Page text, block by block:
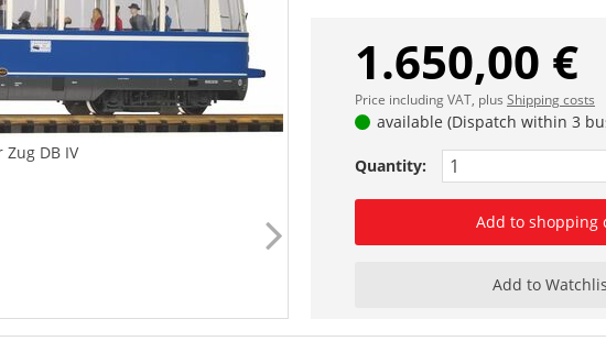
Zug DB IV
1.650,00 €
Price including VAT, plus Shipping costs
available (Dispatch within 3
Quantity:
Add to shopping
Add to